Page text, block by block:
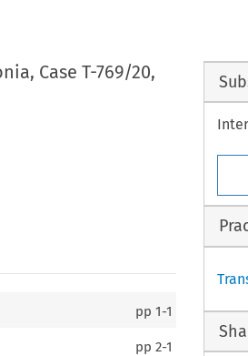
Case T-769/20,
pp1-1
pp2-1